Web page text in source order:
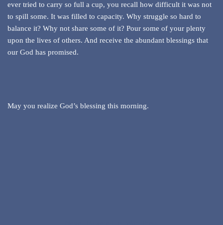
ever tried to carry so full a cup, you recall how difficult it was not
to spill some. It was filled to capacity. Why struggle so hard to
balance it? Why not share some of it? Pour some of your plenty
upon the lives of others. And receive the abundant blessings that
our God has promised.
May you realize God’s blessing this morning.